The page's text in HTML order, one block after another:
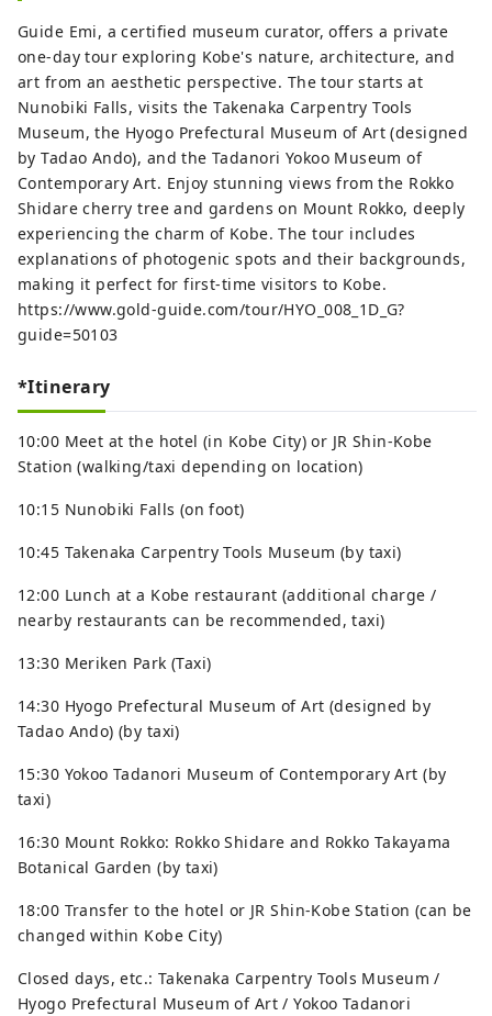
Guide Emi, a certified museum curator, offers a private
one-day tour exploring Kobe's nature, architecture, and
art from an aesthetic perspective. The tour starts at
Nunobiki Falls, visits the Takenaka Carpentry Tools
Museum, the Hyogo Prefectural Museum of Art (designed
by Tadao Ando), and the Tadanori Yokoo Museum of
Contemporary Art. Enjoy stunning views from the Rokko
Shidare cherry tree and gardens on Mount Rokko, deeply
experiencing the charm of Kobe. The tour includes
explanations of photogenic spots and their backgrounds,
making it perfect for first-time visitors to Kobe.
https://www.gold-guide.com/tour/HYO_008_1D_G?
guide=50103
*Itinerary
10:00 Meet at the hotel (in Kobe City) or JR Shin-Kobe
Station (walking/taxi depending on location)
10:15 Nunobiki Falls (on foot)
10:45 Takenaka Carpentry Tools Museum (by taxi)
12:00 Lunch at a Kobe restaurant (additional charge /
nearby restaurants can be recommended, taxi)
13:30 Meriken Park (Taxi)
14:30 Hyogo Prefectural Museum of Art (designed by
Tadao Ando) (by taxi)
15:30 Yokoo Tadanori Museum of Contemporary Art (by
taxi)
16:30 Mount Rokko: Rokko Shidare and Rokko Takayama
Botanical Garden (by taxi)
18:00 Transfer to the hotel or JR Shin-Kobe Station (can be
changed within Kobe City)
Closed days, etc.: Takenaka Carpentry Tools Museum /
Hyogo Prefectural Museum of Art / Yokoo Tadanori